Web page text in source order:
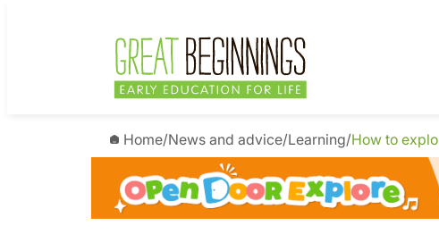
Home/News and advice/Learning/How to